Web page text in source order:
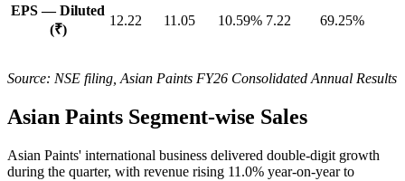
EPS — Diluted
(₹)
12.22 11.05 10.59% 7.22 69.25%
Source: NSE filing, Asian Paints FY26 Consolidated Annual Results
Asian Paints Segment-wise Sales
Asian Paints' international business delivered double-digit growth
during the quarter, with revenue rising 11.0% year-on-year to